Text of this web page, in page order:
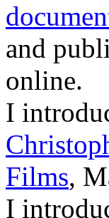
and
online.
I
Films,
I